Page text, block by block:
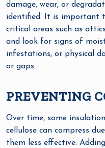
damage, wear, or
identified. It is important
critical areas such as
and look for signs of
infestations, or physical
or gaps.
PREVENTING
Over time, some
cellulose can compress
them less effective.